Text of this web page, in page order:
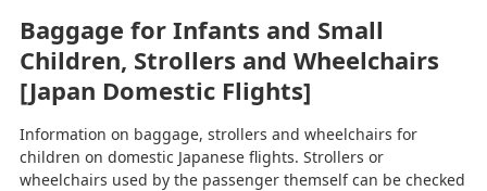
Baggage for Infants and Small
Children, Strollers and Wheelchairs
[Japan Domestic Flights]
Information on baggage, strollers and wheelchairs for
children on domestic Japanese flights. Strollers or
wheelchairs used by the passenger themself can be checked